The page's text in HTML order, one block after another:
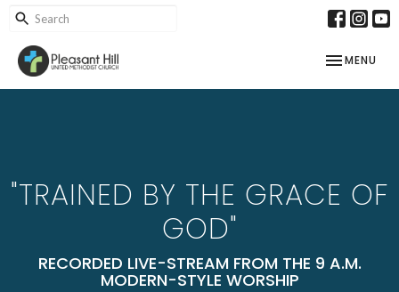
TOGGLE
MENU
"TRAINED BY THE GRACE OF
GOD"
RECORDED LIVE-STREAM FROM THE 9 A.M.
MODERN-STYLE WORSHIP